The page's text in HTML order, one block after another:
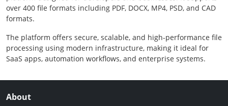
over 400 file formats including PDF, DOCX, MP4, PSD, and CAD
formats.
The platform offers secure, scalable, and high-performance file
processing using modern infrastructure, making it ideal for
SaaS apps, automation workflows, and enterprise systems.
About